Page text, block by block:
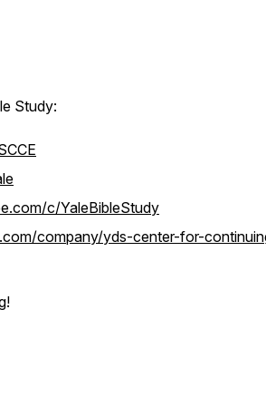
Study:
c/YaleBibleStudy
company/yds-center-for-